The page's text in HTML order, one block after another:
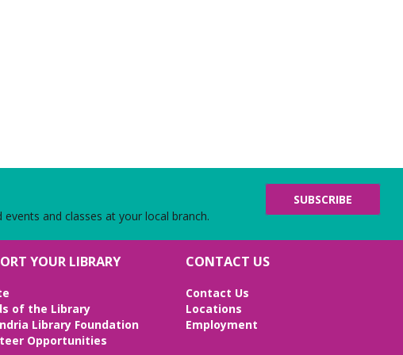
and classes at your local branch.
SUBSCRIBE
YOUR LIBRARY
of the Library
Library Foundation
Opportunities
CONTACT US
Contact Us
Locations
Employment